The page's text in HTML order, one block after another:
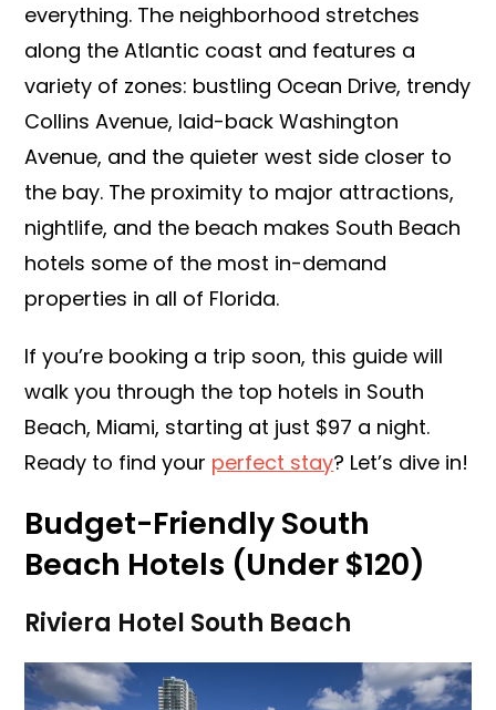
everything. The neighborhood stretches
along the Atlantic coast and features a
variety of zones: bustling Ocean Drive, trendy
Collins Avenue, laid-back Washington
Avenue, and the quieter west side closer to
the bay. The proximity to major attractions,
nightlife, and the beach makes South Beach
hotels some of the most in-demand
properties in all of Florida.
If you’re booking a trip soon, this guide will
walk you through the top hotels in South
Beach, Miami, starting at just $97 a night.
Ready to find your perfect stay? Let’s dive in!
Budget-Friendly South
Beach Hotels (Under $120)
Riviera Hotel South Beach